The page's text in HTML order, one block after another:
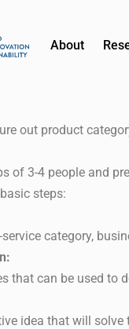
About
out product
of 3-4 people and
steps:
category,
that can be used to
idea that will solve